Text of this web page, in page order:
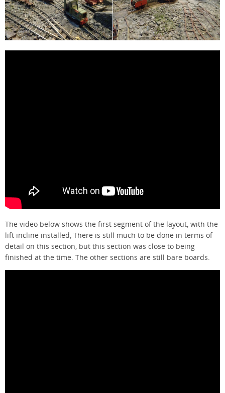
The video below shows the first segment of the layout, with the
lift incline installed, There is still much to be done in terms of
detail on this section, but this section was close to being
finished at the time. The other sections are still bare boards.